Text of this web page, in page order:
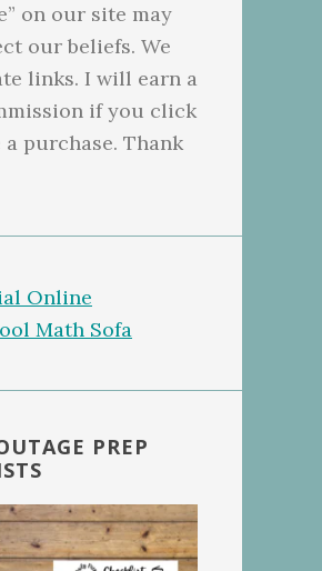
on our site may
our beliefs. We
links. I will earn a
if you click
a purchase. Thank
PREP